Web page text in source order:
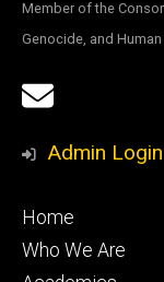
Member of the
Genocide, and
Social
Media
Email
Sign
Admin Login
Footer
primary
Home
Who We Are